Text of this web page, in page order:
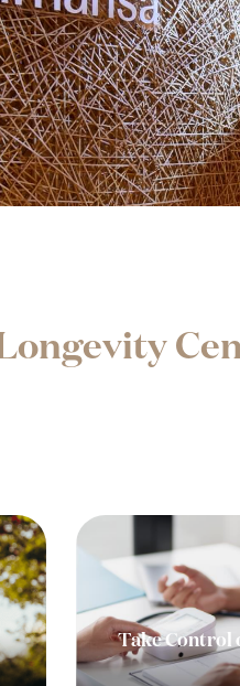
Take Control